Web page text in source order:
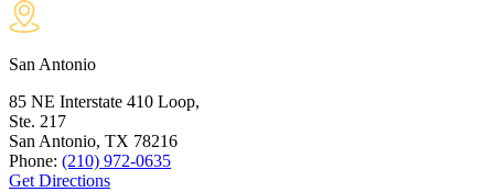
San Antonio
85 NE Interstate 410 Loop,
Ste. 217
San Antonio, TX 78216
Phone: (210) 972-0635
Get Directions